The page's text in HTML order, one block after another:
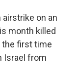
airstrike on an
month killed
the first time
Israel from